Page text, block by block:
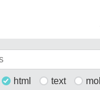
html text